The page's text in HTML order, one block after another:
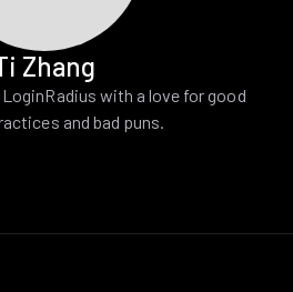
Zhang
with a love for good
and bad puns.